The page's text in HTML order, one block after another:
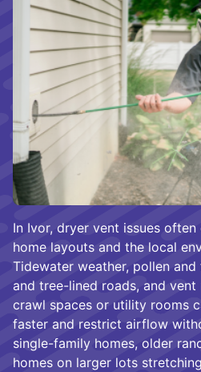
In Ivor, dryer vent issues
home layouts and the local
Tidewater weather, pollen
and tree-lined roads, and
crawl spaces or utility rooms
faster and restrict airflow
single-family homes, older
homes on larger lots